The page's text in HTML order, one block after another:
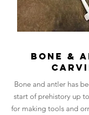
Bone &
Bone and antler has
start of prehistory up
for making tools and